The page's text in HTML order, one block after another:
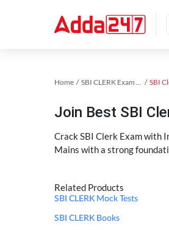
Home SBI CLERK Exam Kit
Join Best SBI
Crack SBI Clerk Exam with
Mains with a strong
Related Products
SBI CLERK Mock Tests
SBI CLERK Books